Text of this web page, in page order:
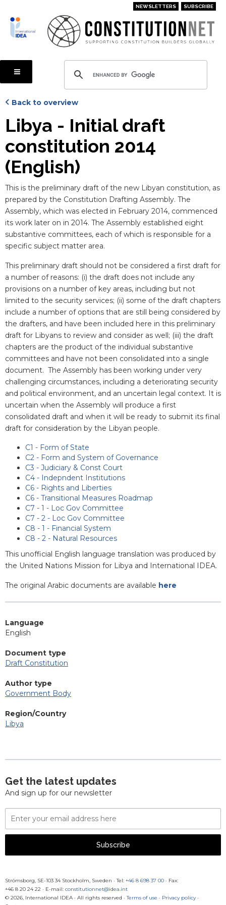
main
content
NEWSLETTERS SUBSCRIBE
Back to overview
Libya - Initial draft
constitution 2014
(English)
Blurb
This is the preliminary draft of the new Libyan constitution, as
prepared by the Constitution Drafting Assembly. The
Assembly, which was elected in February 2014, commenced
its work later on in 2014. The Assembly established eight
substantive committees, each of which is responsible for a
specific subject matter area.
This preliminary draft should not be considered a first draft for
a number of reasons: (i) the draft does not include any
provisions on a number of key areas, including but not
limited to the security services; (ii) some of the draft chapters
include a number of options that are still being considered by
the drafters, and have been included here in this preliminary
draft for Libyans to review and consider as well; (iii) the draft
chapters are the product of the individual substantive
committees and have not been consolidated into a single
document. The Assembly has been working under very
challenging circumstances, including a deteriorating security
and political environment, and an uncertain legal context. It is
uncertain when the Assembly will produce a first
consolidated draft and when it will be ready to submit its final
draft for consideration by the Libyan people.
C1 - Form of State
C2 - Form and System of Governance
C3 - Judiciary & Const Court
C4 - Indepndent Institutions
C6 - Rights and Liberties
C6 - Transitional Measures Roadmap
C7 - 1 - Loc Gov Committee
C7 - 2 - Loc Gov Committee
C8 - 1 - Financial System
C8 - 2 - Natural Resources
This unofficial English language translation was produced by
the United Nations Mission for Libya and International IDEA.
The original Arabic documents are available here
Language
English
Document type
Draft Constitution
Author type
Government Body
Region/Country
Libya
Get the latest updates
And sign up for our newsletter
Email
Address
Subscribe
Strömsborg, SE-103 34 Stockholm, Sweden · Tel: +46 8 698 37 00 · Fax:
+46 8 20 24 22 · E-mail: constitutionnet@idea.int
© 2026, International IDEA · All rights reserved · Terms of use · Privacy policy·